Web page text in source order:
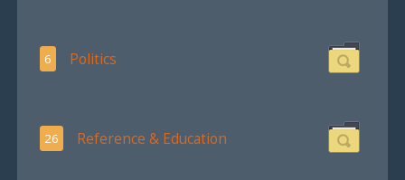
6 Politics
26 Reference & Education